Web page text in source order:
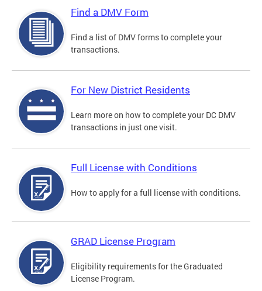
Find a DMV Form
Find a list of DMV forms to complete your
transactions.
For New District Residents
Learn more on how to complete your DC DMV
transactions in just one visit.
Full License with Conditions
How to apply for a full license with conditions.
GRAD License Program
Eligibility requirements for the Graduated
License Program.